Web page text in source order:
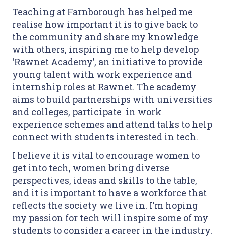
Teaching at Farnborough has helped me
realise how important it is to give back to
the community and share my knowledge
with others, inspiring me to help develop
‘Rawnet Academy’, an initiative to provide
young talent with work experience and
internship roles at Rawnet. The academy
aims to build partnerships with universities
and colleges, participate in work
experience schemes and attend talks to help
connect with students interested in tech.
I believe it is vital to encourage women to
get into tech, women bring diverse
perspectives, ideas and skills to the table,
and it is important to have a workforce that
reflects the society we live in. I’m hoping
my passion for tech will inspire some of my
students to consider a career in the industry.